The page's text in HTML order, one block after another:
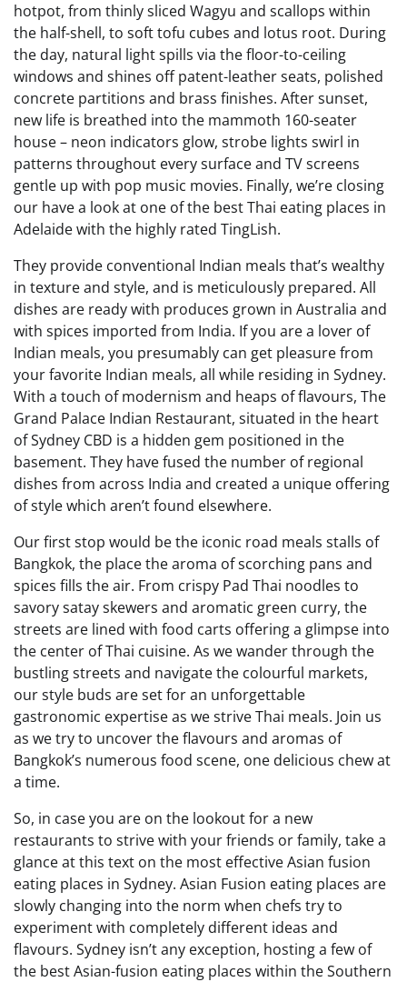
hotpot, from thinly sliced Wagyu and scallops within
the half-shell, to soft tofu cubes and lotus root. During
the day, natural light spills via the floor-to-ceiling
windows and shines off patent-leather seats, polished
concrete partitions and brass finishes. After sunset,
new life is breathed into the mammoth 160-seater
house – neon indicators glow, strobe lights swirl in
patterns throughout every surface and TV screens
gentle up with pop music movies. Finally, we’re closing
our have a look at one of the best Thai eating places in
Adelaide with the highly rated TingLish.
They provide conventional Indian meals that’s wealthy
in texture and style, and is meticulously prepared. All
dishes are ready with produces grown in Australia and
with spices imported from India. If you are a lover of
Indian meals, you presumably can get pleasure from
your favorite Indian meals, all while residing in Sydney.
With a touch of modernism and heaps of flavours, The
Grand Palace Indian Restaurant, situated in the heart
of Sydney CBD is a hidden gem positioned in the
basement. They have fused the number of regional
dishes from across India and created a unique offering
of style which aren’t found elsewhere.
Our first stop would be the iconic road meals stalls of
Bangkok, the place the aroma of scorching pans and
spices fills the air. From crispy Pad Thai noodles to
savory satay skewers and aromatic green curry, the
streets are lined with food carts offering a glimpse into
the center of Thai cuisine. As we wander through the
bustling streets and navigate the colourful markets,
our style buds are set for an unforgettable
gastronomic expertise as we strive Thai meals. Join us
as we try to uncover the flavours and aromas of
Bangkok’s numerous food scene, one delicious chew at
a time.
So, in case you are on the lookout for a new
restaurants to strive with your friends or family, take a
glance at this text on the most effective Asian fusion
eating places in Sydney. Asian Fusion eating places are
slowly changing into the norm when chefs try to
experiment with completely different ideas and
flavours. Sydney isn’t any exception, hosting a few of
the best Asian-fusion eating places within the Southern